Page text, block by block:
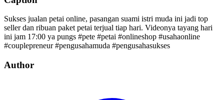
Sukses jualan petai online, pasangan suami istri muda ini jadi top
seller dan ribuan paket petai terjual tiap hari. Videonya tayang hari
ini jam 17:00 ya pungs #pete #petai #onlineshop #usahaonline
#couplepreneur #pengusahamuda #pengusahasukses
Author